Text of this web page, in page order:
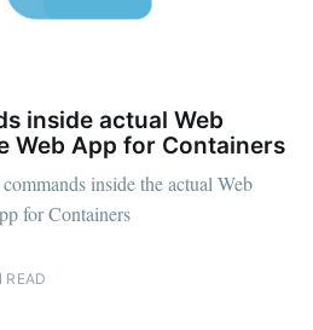
inside actual Web
Web App for Containers
inside the actual Web
for Containers
READ